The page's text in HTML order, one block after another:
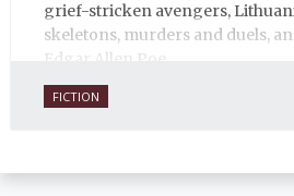
grief-stricken avengers,
skeletons, murders and duels,
Edgar Allen Poe.
FICTION